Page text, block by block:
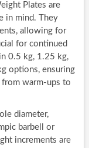
Plates are
in mind. They
allowing for
for continued
0.5 kg, 1.25 kg,
options, ensuring
warm-ups to
diameter,
barbell or
increments are